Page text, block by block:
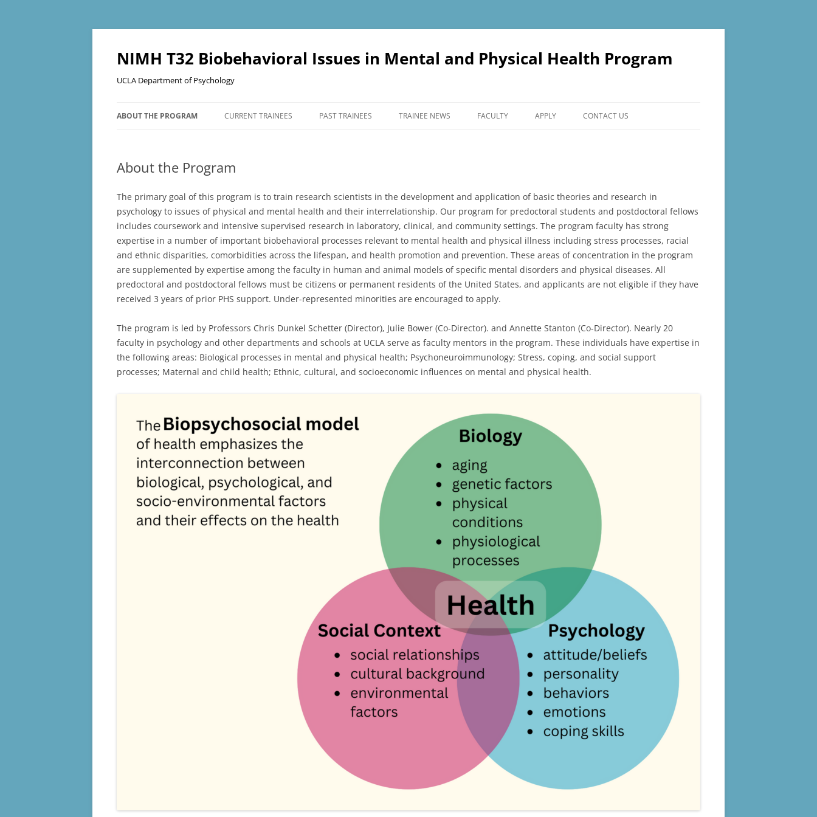
Skip
NIMH T32 Biobehavioral Issues in Mental and Physical Health Program
UCLA Department of Psychology
ABOUT THE PROGRAM CURRENT TRAINEES PAST TRAINEES TRAINEE NEWS FACULTY APPLY CONTACT US
About the Program
The primary goal of this program is to train research scientists in the development and application of basic theories and research in
psychology to issues of physical and mental health and their interrelationship. Our program for predoctoral students and postdoctoral fellows
includes coursework and intensive supervised research in laboratory, clinical, and community settings. The program faculty has strong
expertise in a number of important biobehavioral processes relevant to mental health and physical illness including stress processes, racial
and ethnic disparities, comorbidities across the lifespan, and health promotion and prevention. These areas of concentration in the program
are supplemented by expertise among the faculty in human and animal models of specific mental disorders and physical diseases. All
predoctoral and postdoctoral fellows must be citizens or permanent residents of the United States, and applicants are not eligible if they have
received 3 years of prior PHS support. Under-represented minorities are encouraged to apply.
The program is led by Professors Chris Dunkel Schetter (Director), Julie Bower (Co-Director). and Annette Stanton (Co-Director). Nearly 20
faculty in psychology and other departments and schools at UCLA serve as faculty mentors in the program. These individuals have expertise in
the following areas: Biological processes in mental and physical health; Psychoneuroimmunology; Stress, coping, and social support
processes; Maternal and child health; Ethnic, cultural, and socioeconomic influences on mental and physical health.